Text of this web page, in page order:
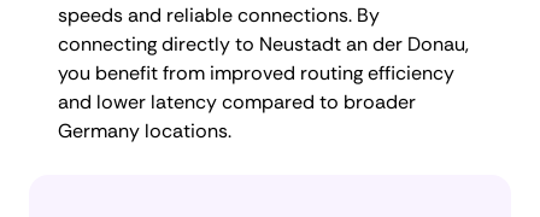
speeds and reliable connections. By
connecting directly to Neustadt an der Donau,
you benefit from improved routing efficiency
and lower latency compared to broader
Germany locations.